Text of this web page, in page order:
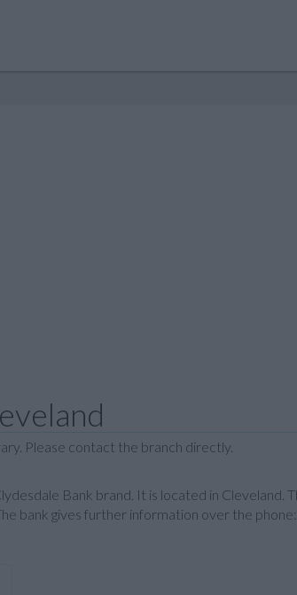
Please contact the branch directly.
Bank brand. It is located in
bank gives further information over the